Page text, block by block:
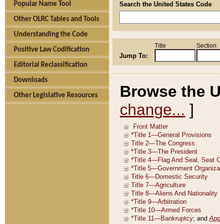
Popular Name Tool
Other OLRC Tables and Tools
Understanding the Code
Positive Law Codification
Editorial Reclassification
Downloads
Other Legislative Resources
Search the United States Code
Jump To:
Title Section
Browse the
change... ]